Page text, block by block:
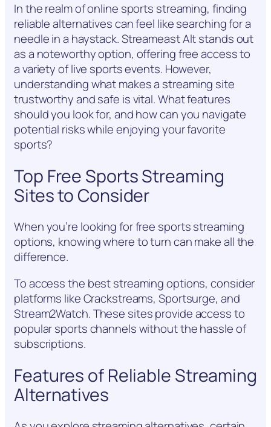
In the realm of online sports streaming, finding
reliable alternatives can feel like searching for a
needle in a haystack. Streameast Alt stands out
as a noteworthy option, offering free access to
a variety of live sports events. However,
understanding what makes a streaming site
trustworthy and safe is vital. What features
should you look for, and how can you navigate
potential risks while enjoying your favorite
sports?
Top Free Sports Streaming
Sites to Consider
When you’re looking for free sports streaming
options, knowing where to turn can make all the
difference.
To access the best streaming options, consider
platforms like Crackstreams, Sportsurge, and
Stream2Watch. These sites provide access to
popular sports channels without the hassle of
subscriptions.
Features of Reliable Streaming
Alternatives